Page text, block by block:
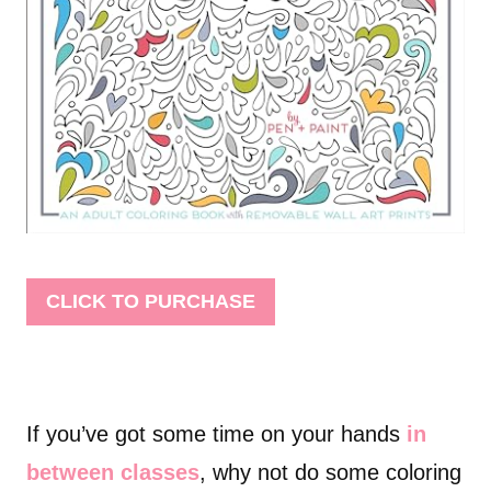
CLICK TO PURCHASE
If you’ve got some time on your hands in
between classes, why not do some coloring